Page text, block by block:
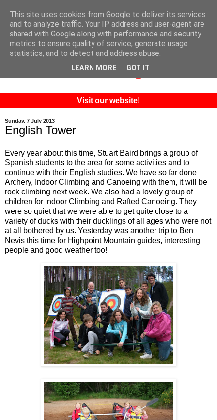
Visit our website!
Sunday, 7 July 2013
English Tower
Every year about this time, Stuart Baird brings a group of
Spanish students to the area for some activities and to
continue with their English studies. We have so far done
Archery, Indoor Climbing and Canoeing with them, it will be
rock climbing next week. We also had a lovely group of
children for Indoor Climbing and Rafted Canoeing. They
were so quiet that we were able to get quite close to a
variety of ducks with their ducklings of all ages who were not
at all bothered by us. Yesterday was another trip to Ben
Nevis this time for Highpoint Mountain guides, interesting
people and good weather too!
This site uses cookies from Google to deliver its services
and to analyze traffic. Your IP address and user-agent are
shared with Google along with performance and security
metrics to ensure quality of service, generate usage
statistics, and to detect and address abuse.
LEARN MORE GOT IT